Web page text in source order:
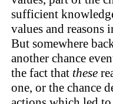
sufficient
values and reasons
But somewhere
another chance
the fact that these
one, or the chance